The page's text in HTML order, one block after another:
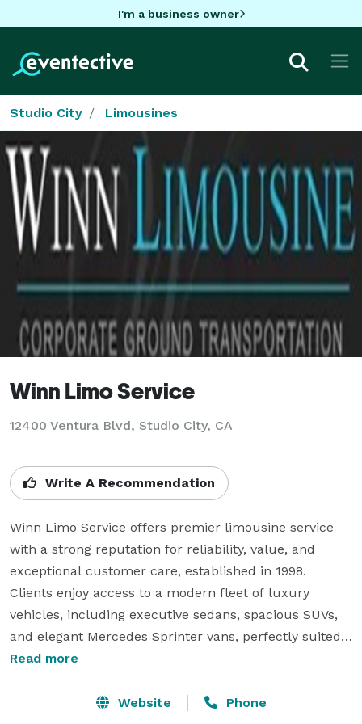
I'm a business owner
Studio City Limousines
Winn Limo Service
12400 Ventura Blvd, Studio City, CA
Write A Recommendation
Winn Limo Service offers premier limousine service
with a strong reputation for reliability, value, and
exceptional customer care, established in 1998.
Clients enjoy access to a modern fleet of luxury
vehicles, including executive sedans, spacious SUVs,
and elegant Mercedes Sprinter vans, perfectly suited
for both corporate and personal transportation needs.
airport transfers, event hires, corporate roadshows,
Read more
Website Phone